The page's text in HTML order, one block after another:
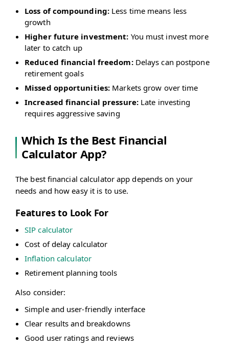
Loss of compounding: Less time means less
growth
Higher future investment: You must invest more
later to catch up
Reduced financial freedom:Delays can postpone
retirement goals
Missed opportunities: Markets grow over time
Increased financial pressure:Late investing
requires aggressive saving
Which Is the Best Financial
Calculator App?
The best financial calculator app depends on your
needs and how easy it is to use.
Features to Look For
SIP calculator
Cost of delay calculator
Inflation calculator
Retirement planning tools
Also consider:
Simple and user-friendly interface
Clear results and breakdowns
Good user ratings and reviews